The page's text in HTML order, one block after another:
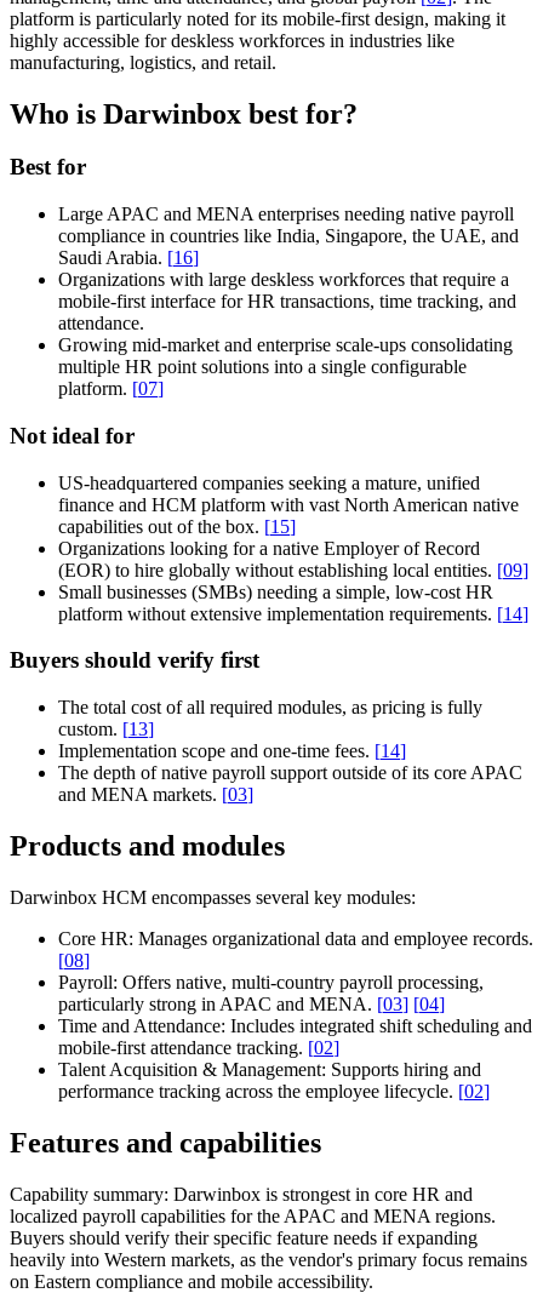
platform is particularly noted for its mobile-first design, making it
highly accessible for deskless workforces in industries like
manufacturing, logistics, and retail.
Who is Darwinbox best for?
Best for
Large APAC and MENA enterprises needing native payroll
compliance in countries like India, Singapore, the UAE, and
Saudi Arabia. [16]
Organizations with large deskless workforces that require a
mobile-first interface for HR transactions, time tracking, and
attendance.
Growing mid-market and enterprise scale-ups consolidating
multiple HR point solutions into a single configurable
platform. [07]
Not ideal for
US-headquartered companies seeking a mature, unified
finance and HCM platform with vast North American native
capabilities out of the box. [15]
Organizations looking for a native Employer of Record
(EOR) to hire globally without establishing local entities. [09]
Small businesses (SMBs) needing a simple, low-cost HR
platform without extensive implementation requirements. [14]
Buyers should verify first
The total cost of all required modules, as pricing is fully
custom. [13]
Implementation scope and one-time fees. [14]
The depth of native payroll support outside of its core APAC
and MENA markets. [03]
Products and modules
Darwinbox HCM encompasses several key modules:
Core HR: Manages organizational data and employee records.
[08]
Payroll: Offers native, multi-country payroll processing,
particularly strong in APAC and MENA. [03] [04]
Time and Attendance: Includes integrated shift scheduling and
mobile-first attendance tracking. [02]
Talent Acquisition & Management: Supports hiring and
performance tracking across the employee lifecycle. [02]
Features and capabilities
Capability summary: Darwinbox is strongest in core HR and
localized payroll capabilities for the APAC and MENA regions.
Buyers should verify their specific feature needs if expanding
heavily into Western markets, as the vendor's primary focus remains
on Eastern compliance and mobile accessibility.